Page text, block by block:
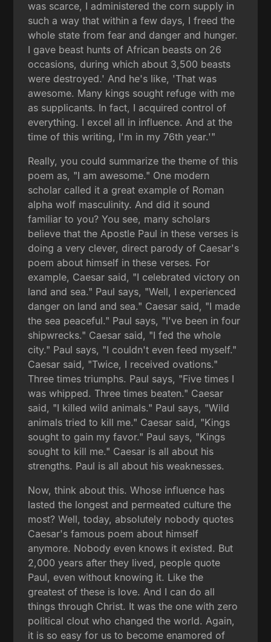
was scarce, I administered the corn supply in
such a way that within a few days, I freed the
whole state from fear and danger and hunger.
I gave beast hunts of African beasts on 26
occasions, during which about 3,500 beasts
were destroyed.' And he's like, 'That was
awesome. Many kings sought refuge with me
as supplicants. In fact, I acquired control of
everything. I excel all in influence. And at the
time of this writing, I'm in my 76th year.'"
Really, you could summarize the theme of this
poem as, "I am awesome." One modern
scholar called it a great example of Roman
alpha wolf masculinity. And did it sound
familiar to you? You see, many scholars
believe that the Apostle Paul in these verses is
doing a very clever, direct parody of Caesar's
poem about himself in these verses. For
example, Caesar said, "I celebrated victory on
land and sea." Paul says, "Well, I experienced
danger on land and sea." Caesar said, "I made
the sea peaceful." Paul says, "I've been in four
shipwrecks." Caesar said, "I fed the whole
city." Paul says, "I couldn't even feed myself."
Caesar said, "Twice, I received ovations."
Three times triumphs. Paul says, "Five times I
was whipped. Three times beaten." Caesar
said, "I killed wild animals." Paul says, "Wild
animals tried to kill me." Caesar said, "Kings
sought to gain my favor." Paul says, "Kings
sought to kill me." Caesar is all about his
strengths. Paul is all about his weaknesses.
Now, think about this. Whose influence has
lasted the longest and permeated culture the
most? Well, today, absolutely nobody quotes
Caesar's famous poem about himself
anymore. Nobody even knows it existed. But
2,000 years after they lived, people quote
Paul, even without knowing it. Like the
greatest of these is love. And I can do all
things through Christ. It was the one with zero
political clout who changed the world. Again,
it is so easy for us to become enamored of